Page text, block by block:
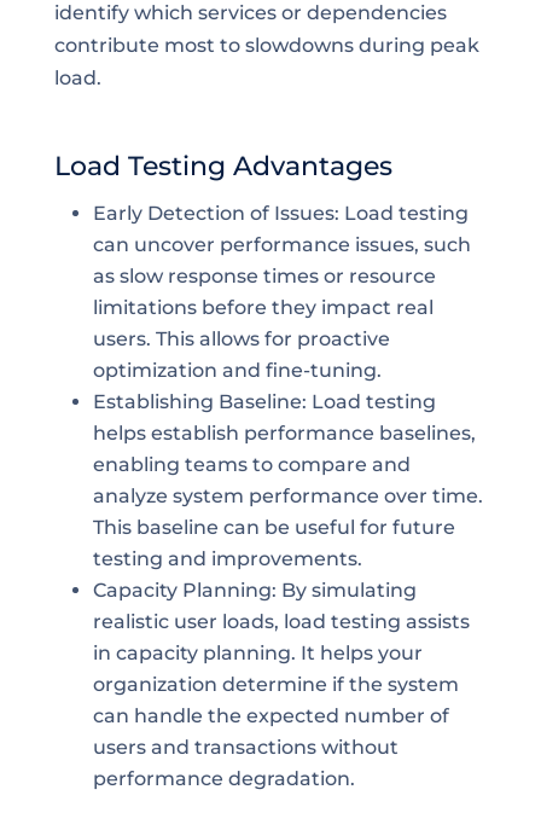
identify which services or dependencies
contribute most to slowdowns during peak
load.
Load Testing Advantages
Early Detection of Issues: Load testing
can uncover performance issues, such
as slow response times or resource
limitations before they impact real
users. This allows for proactive
optimization and fine-tuning.
Establishing Baseline: Load testing
helps establish performance baselines,
enabling teams to compare and
analyze system performance over time.
This baseline can be useful for future
testing and improvements.
Capacity Planning: By simulating
realistic user loads, load testing assists
in capacity planning. It helps your
organization determine if the system
can handle the expected number of
users and transactions without
performance degradation.